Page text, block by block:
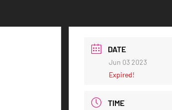
DATE
Jun 03 2023
Expired!
TIME